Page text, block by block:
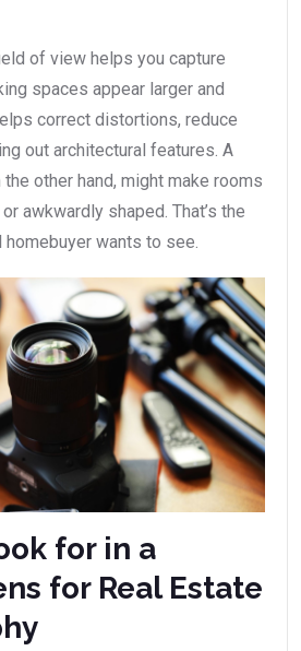
of view helps you capture
spaces appear larger and
correct distortions, reduce
out architectural features. A
other hand, might make rooms
awkwardly shaped. That’s the
wants to see.
for in a
for Real Estate